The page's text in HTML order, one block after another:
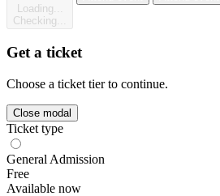
Loading...
Checking...
Get a ticket
Choose a ticket tier to continue.
Close modal
Ticket type
General Admission
Free
Available now